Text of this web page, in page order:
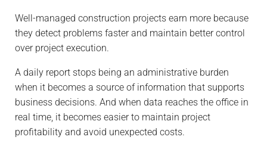
Well-managed construction projects earn more because
they detect problems faster and maintain better control
over project execution.
A daily report stops being an administrative burden
when it becomes a source of information that supports
business decisions. And when data reaches the office in
real time, it becomes easier to maintain project
profitability and avoid unexpected costs.